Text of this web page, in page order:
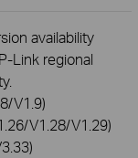
availability
Link regional
V1.9)
V1.28/V1.29)